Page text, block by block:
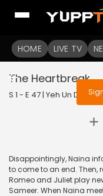
HOME LIVE TV
To
Sign in
The Heartbreak
S 1 - E 47 | Yeh Un Dinon
Disappointingly, Naina
to come to an end. Then,
Romeo and Juliet play
Sameer. When Naina